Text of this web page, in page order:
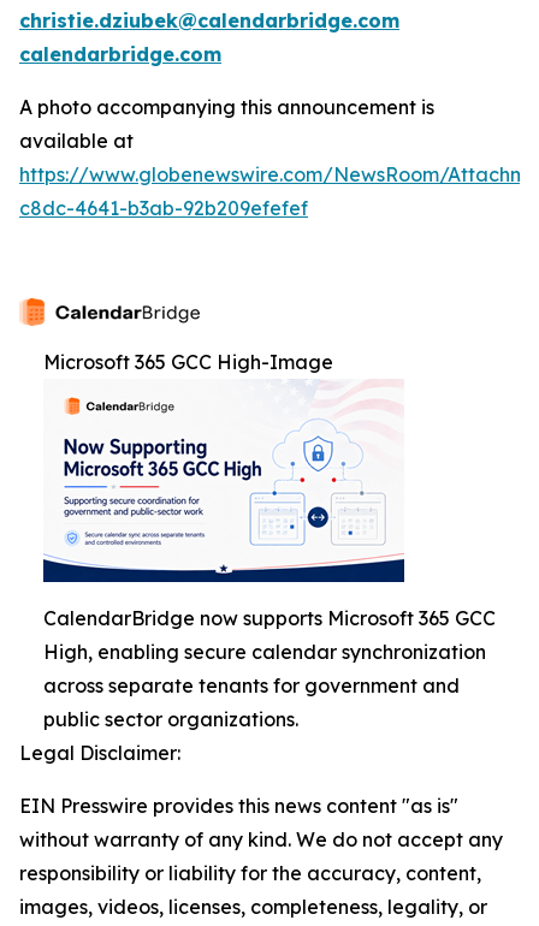
christie.dziubek@calendarbridge.com
calendarbridge.com
A photo accompanying this announcement is
available at
https://www.globenewswire.com/NewsRoom/
c8dc-4641-b3ab-92b209efefef
Microsoft 365 GCC High-Image
CalendarBridge now supports Microsoft 365 GCC
High, enabling secure calendar synchronization
across separate tenants for government and
public sector organizations.
Legal Disclaimer:
EIN Presswire provides this news content "as is"
without warranty of any kind. We do not accept any
responsibility or liability for the accuracy, content,
images, videos, licenses, completeness, legality, or